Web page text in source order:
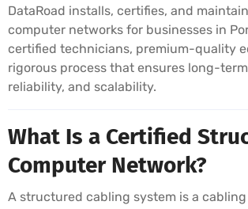
DataRoad installs, certifies, and
computer networks for businesses in
certified technicians, premium-quality
rigorous process that ensures long-
reliability, and scalability.
What Is a Certified
Computer Network?
A structured cabling system is a